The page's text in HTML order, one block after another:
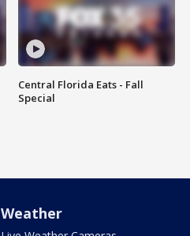
Central Florida Eats - Fall
Special
Weather